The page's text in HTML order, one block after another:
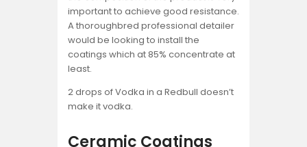
important to achieve good resistance.
A thoroughbred professional detailer
would be looking to install the
coatings which at 85% concentrate at
least.
2 drops of Vodka in a Redbull doesn’t
make it vodka.
Ceramic Coatings